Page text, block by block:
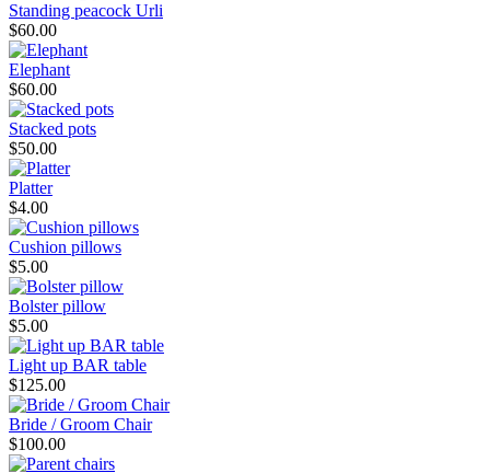
Standing peacock Urli
$60.00
Elephant
$60.00
Stacked pots
$50.00
Platter
$4.00
Cushion pillows
$5.00
Bolster pillow
$5.00
Light up BAR table
$125.00
Bride / Groom Chair
$100.00